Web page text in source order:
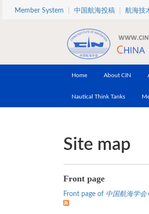
Skip to main content
Member System 中国航海投稿 航海技
Home About CIN
Nautical Think Tanks
Site map
Front page
Front page of 中国航海学会